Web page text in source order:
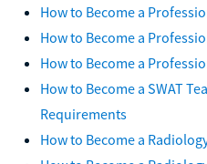
How to Become a
How to Become a
How to Become a
How to Become a SWAT
Requirements
How to Become a